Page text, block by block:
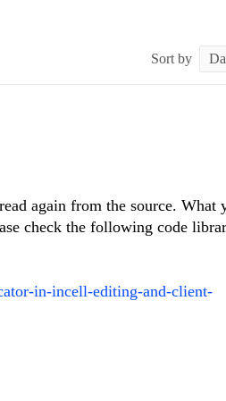
Sort by
again from the source. What
check the following code
in-incell-editing-and-client-